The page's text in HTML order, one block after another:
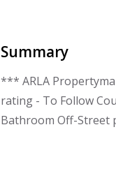
Summary
*** ARLA
rating - To Follow
Bathroom Off-Street